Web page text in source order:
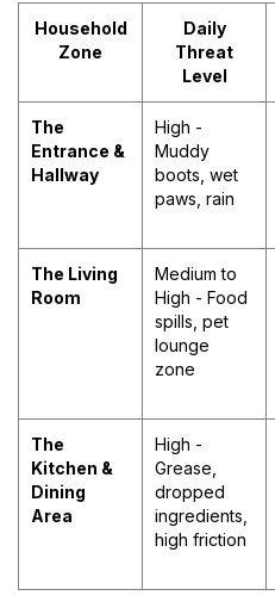
Household
Zone
Daily
Threat
Level
The
Entrance &
Hallway
High -
Muddy
boots, wet
paws, rain
The Living
Room
Medium to
High - Food
spills, pet
lounge
zone
The
Kitchen &
Dining
Area
High -
Grease,
dropped
ingredients,
high friction